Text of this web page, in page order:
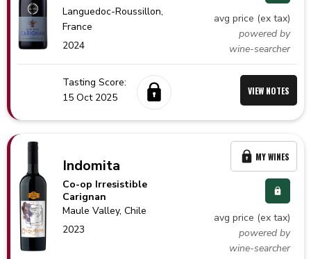
Languedoc-Roussillon,
France
2024
avg price (ex tax)
powered by
wine-searcher
Tasting Score:
15 Oct 2025
VIEW NOTES
Indomita
Co-op Irresistible
Carignan
Maule Valley,Chile
2023
avg price (ex tax)
powered by
wine-searcher
MY WINES